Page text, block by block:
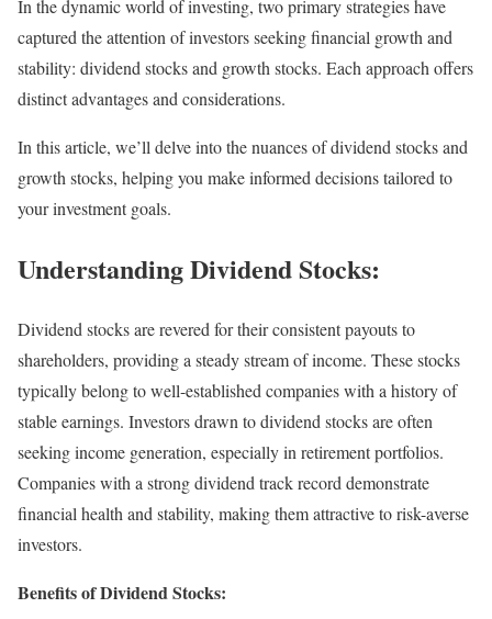
In the dynamic world of investing, two primary strategies have
captured the attention of investors seeking financial growth and
stability: dividend stocks and growth stocks. Each approach offers
distinct advantages and considerations.
In this article, we’ll delve into the nuances of dividend stocks and
growth stocks, helping you make informed decisions tailored to
your investment goals.
Understanding Dividend Stocks:
Dividend stocks are revered for their consistent payouts to
shareholders, providing a steady stream of income. These stocks
typically belong to well-established companies with a history of
stable earnings. Investors drawn to dividend stocks are often
seeking income generation, especially in retirement portfolios.
Companies with a strong dividend track record demonstrate
financial health and stability, making them attractive to risk-averse
investors.
Benefits of Dividend Stocks: